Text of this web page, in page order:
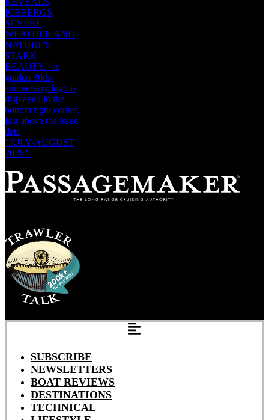
SUBSCRIBE
NEWSLETTERS
BOAT REVIEWS
DESTINATIONS
TECHNICAL